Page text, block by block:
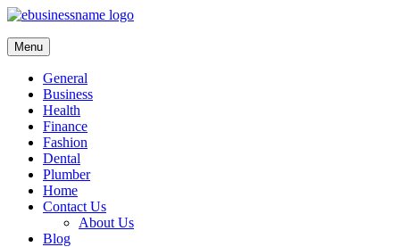
Skip
content
Menu
General
Business
Health
Finance
Fashion
Dental
Plumber
Home
Contact Us
About Us
Blog